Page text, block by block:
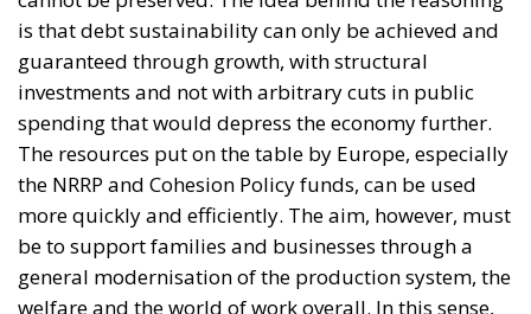
The resources put on the table by Europe, especially
the NRRP and Cohesion Policy funds, can be used
more quickly and efficiently. The aim, however, must
be to support families and businesses through a
general modernisation of the production system, the
welfare and the world of work overall. In this sense,
states should necessarily pay more attention to the
most disadvantaged areas of the territories, which
are more peripheral and perhaps far from economic
flows. Investment in these areas would also hold the